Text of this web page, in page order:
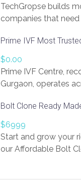
TechGropse builds
companies that
in Flutter and React
Our projects cover
systems,
integrations. Each
Prime IVF Most
$0.00
Prime IVF Centre,
Gurgaon, operates
medical
providing world-
economical rates,
and transparency at
Bolt Clone Ready
$6999
Start and grow your
our Affordable Bolt